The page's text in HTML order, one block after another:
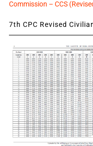
Commission – CCS
7th CPC Revised